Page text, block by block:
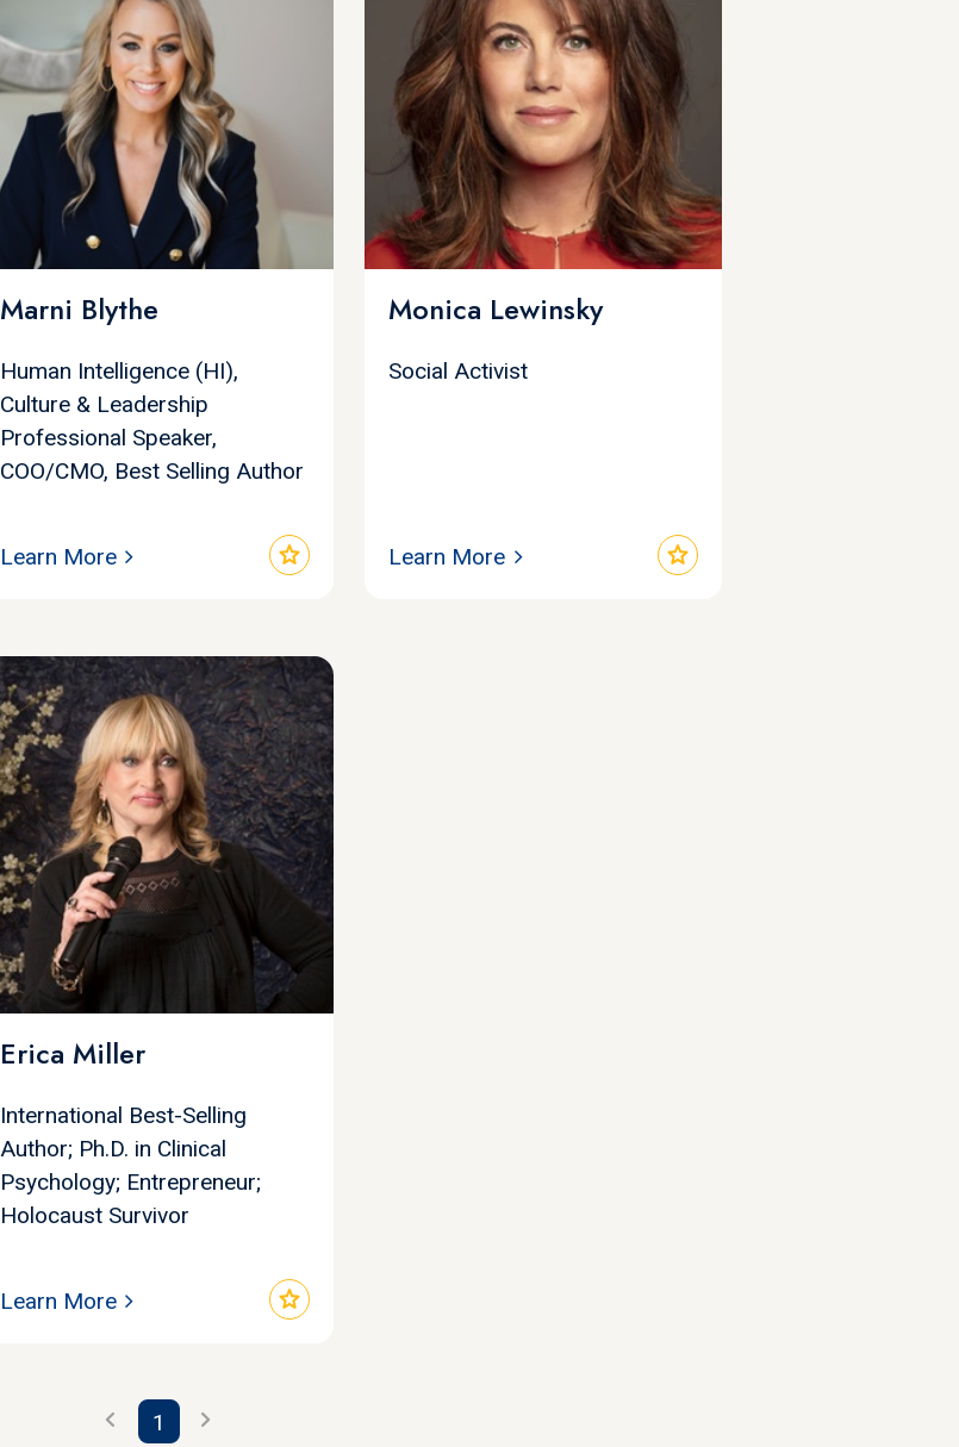
Marni Blythe
Human Intelligence (HI),
Culture & Leadership
Professional Speaker,
COO/CMO, Best Selling Author
star
Learn More
Monica Lewinsky
Social Activist
star
Learn More
Erica Miller
International Best-Selling
Author; Ph.D. in Clinical
Psychology; Entrepreneur;
Holocaust Survivor
star
Learn More
chevron_left 1 chevron_right